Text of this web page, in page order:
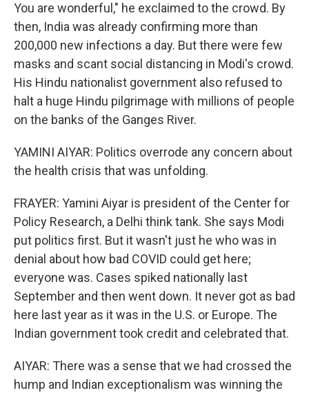
You are wonderful," he exclaimed to the crowd. By
then, India was already confirming more than
200,000 new infections a day. But there were few
masks and scant social distancing in Modi's crowd.
His Hindu nationalist government also refused to
halt a huge Hindu pilgrimage with millions of people
on the banks of the Ganges River.
YAMINI AIYAR: Politics overrode any concern about
the health crisis that was unfolding.
FRAYER: Yamini Aiyar is president of the Center for
Policy Research, a Delhi think tank. She says Modi
put politics first. But it wasn't just he who was in
denial about how bad COVID could get here;
everyone was. Cases spiked nationally last
September and then went down. It never got as bad
here last year as it was in the U.S. or Europe. The
Indian government took credit and celebrated that.
AIYAR: There was a sense that we had crossed the
hump and Indian exceptionalism was winning the